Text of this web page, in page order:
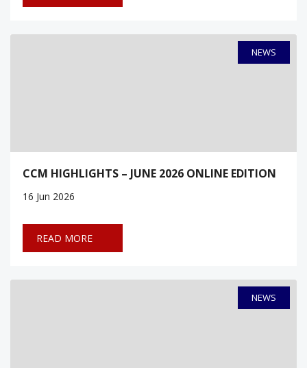
NEWS
CCM HIGHLIGHTS – JUNE 2026 ONLINE EDITION
READ MORE
16 Jun 2026
NEWS